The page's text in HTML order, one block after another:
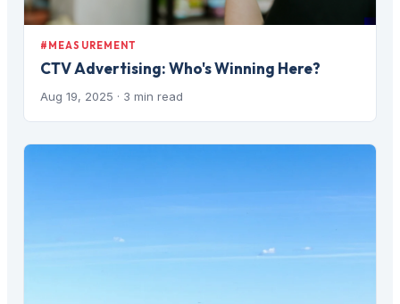
#MEASUREMENT
CTV Advertising: Who's Winning Here?
Aug 19, 2025 · 3 min read